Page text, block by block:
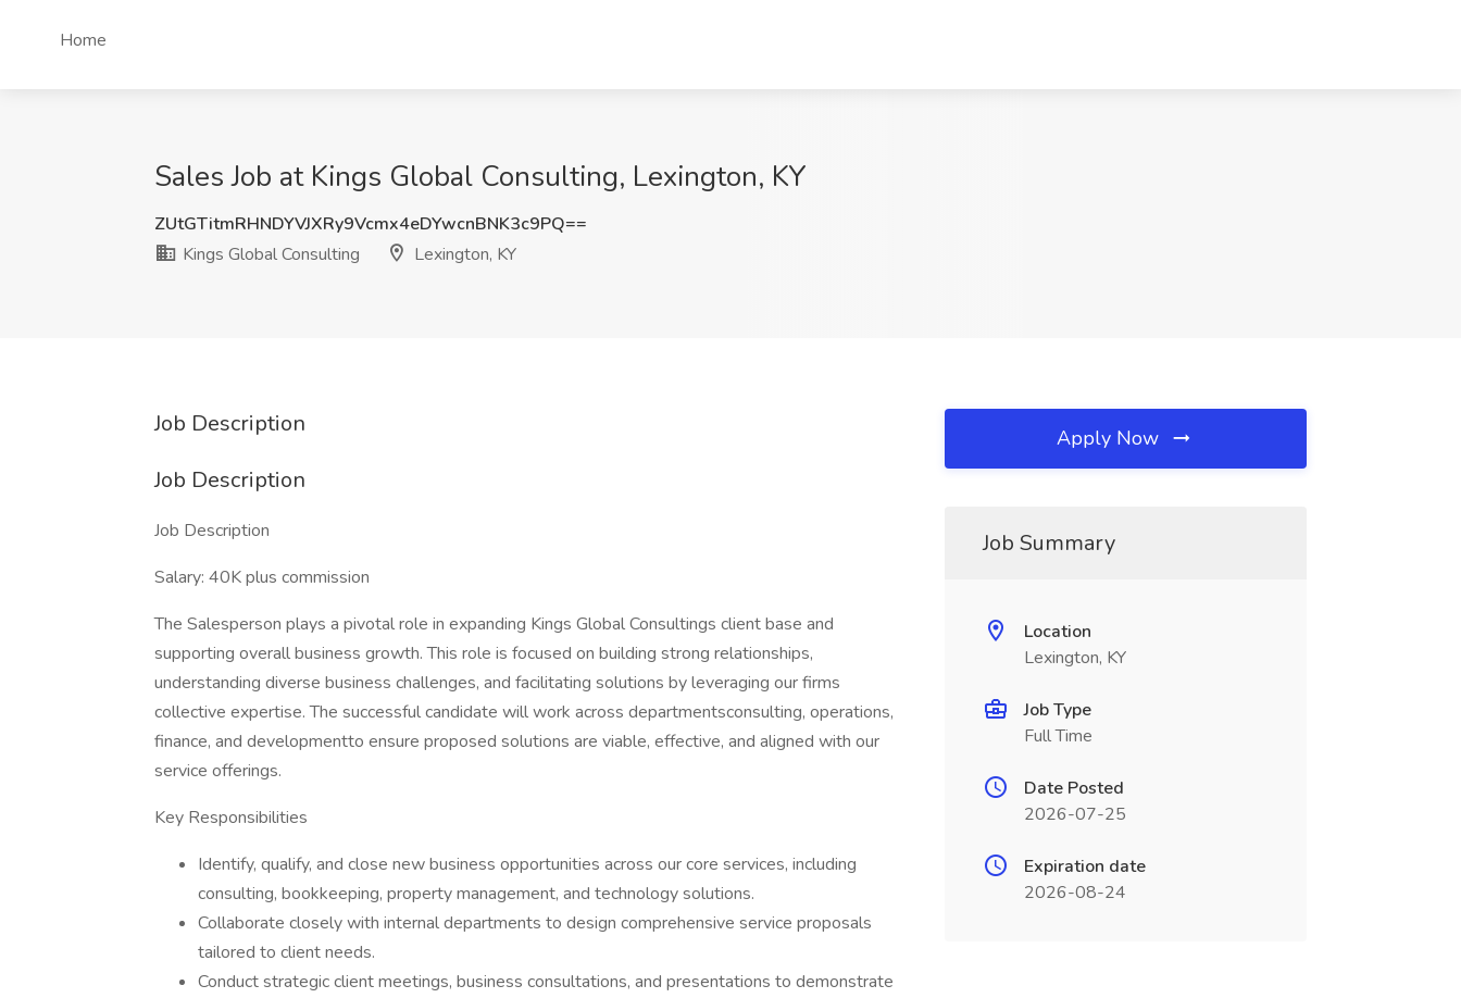
Home
Sales Job at Kings Global Consulting, Lexington, KY
ZUtGTitmRHNDYVJXRy9Vcmx4eDYwcnBNK3c9PQ==
Kings Global Consulting
Lexington, KY
Job Description
Job Description
Job Description
Salary: 40K plus commission
The Salesperson plays a pivotal role in expanding Kings Global Consultings client base and
supporting overall business growth. This role is focused on building strong relationships,
understanding diverse business challenges, and facilitating solutions by leveraging our firms
collective expertise. The successful candidate will work across departmentsconsulting, operations,
finance, and developmentto ensure proposed solutions are viable, effective, and aligned with our
service offerings.
Key Responsibilities
Identify, qualify, and close new business opportunities across our core services, including
consulting, bookkeeping, property management, and technology solutions.
Collaborate closely with internal departments to design comprehensive service proposals
tailored to client needs.
Conduct strategic client meetings, business consultations, and presentations to demonstrate
Apply Now
Job Summary
Location
Lexington, KY
Job Type
Full Time
Date Posted
2026-07-25
Expiration date
2026-08-24